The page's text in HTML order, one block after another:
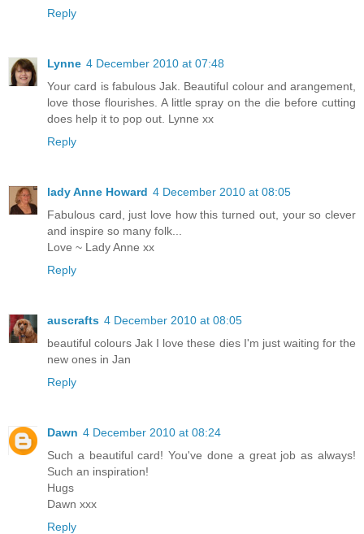
Reply
Lynne 4 December 2010 at 07:48
Your card is fabulous Jak. Beautiful colour and arangement,
love those flourishes. A little spray on the die before cutting
does help it to pop out. Lynne xx
Reply
lady Anne Howard 4 December 2010 at 08:05
Fabulous card, just love how this turned out, your so clever
and inspire so many folk...
Love ~ Lady Anne xx
Reply
auscrafts 4 December 2010 at 08:05
beautiful colours Jak I love these dies I'm just waiting for the
new ones in Jan
Reply
Dawn 4 December 2010 at 08:24
Such a beautiful card! You've done a great job as always!
Such an inspiration!
Hugs
Dawn xxx
Reply